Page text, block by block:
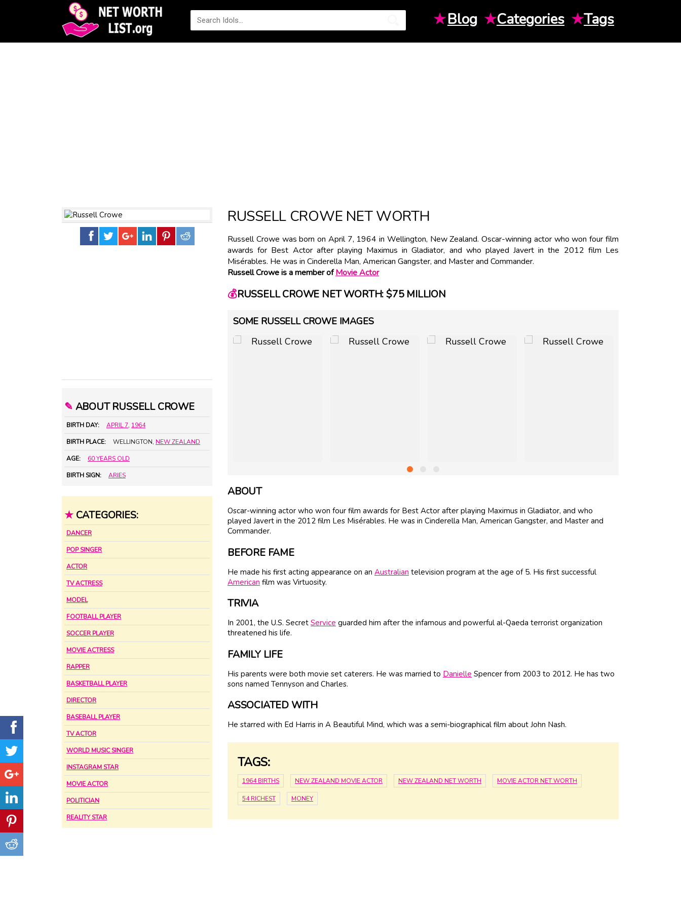
★Blog ★Categories ★Tags
✎ ABOUT RUSSELL CROWE
BIRTH DAY: APRIL 7, 1964
BIRTH PLACE: WELLINGTON, NEW ZEALAND
AGE: 60 YEARS OLD
BIRTH SIGN: ARIES
★ CATEGORIES:
DANCER
POP SINGER
ACTOR
TV ACTRESS
MODEL
FOOTBALL PLAYER
SOCCER PLAYER
MOVIE ACTRESS
RAPPER
BASKETBALL PLAYER
DIRECTOR
BASEBALL PLAYER
TV ACTOR
WORLD MUSIC SINGER
INSTAGRAM STAR
MOVIE ACTOR
POLITICIAN
REALITY STAR
RUSSELL CROWE NET WORTH
Russell Crowe was born on April 7, 1964 in Wellington, New Zealand. Oscar-winning actor who won four film
awards for Best Actor after playing Maximus in Gladiator, and who played Javert in the 2012 film Les
Misérables. He was in Cinderella Man, American Gangster, and Master and Commander.
Russell Crowe is a member ofMovie Actor
💰RUSSELL CROWE NET WORTH: $75 MILLION
SOME RUSSELL CROWE IMAGES
ABOUT
Oscar-winning actor who won four film awards for Best Actor after playing Maximus in Gladiator, and who
played Javert in the 2012 film Les Misérables. He was in Cinderella Man, American Gangster, and Master and
Commander.
BEFORE FAME
He made his first acting appearance on an Australian television program at the age of 5. His first successful
American film was Virtuosity.
TRIVIA
In 2001, the U.S. Secret Service guarded him after the infamous and powerful al-Qaeda terrorist organization
threatened his life.
FAMILY LIFE
His parents were both movie set caterers. He was married to Danielle Spencer from 2003 to 2012. He has two
sons named Tennyson and Charles.
ASSOCIATED WITH
He starred with Ed Harris in A Beautiful Mind, which was a semi-biographical film about John Nash.
TAGS:
1964 BIRTHS NEW ZEALAND MOVIE ACTOR NEW ZEALAND NET WORTH MOVIE ACTOR NET WORTH
54 RICHEST MONEY